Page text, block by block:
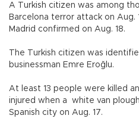
A Turkish citizen was among
Barcelona terror attack on Aug.
Madrid confirmed on Aug. 18.
The Turkish citizen was
businessman Emre Eroğlu.
At least 13 people were killed
injured when a white van
Spanish city on Aug. 17.